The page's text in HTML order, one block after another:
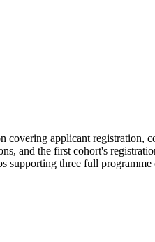
applicant registration,
and the first cohort's
supporting three full programme